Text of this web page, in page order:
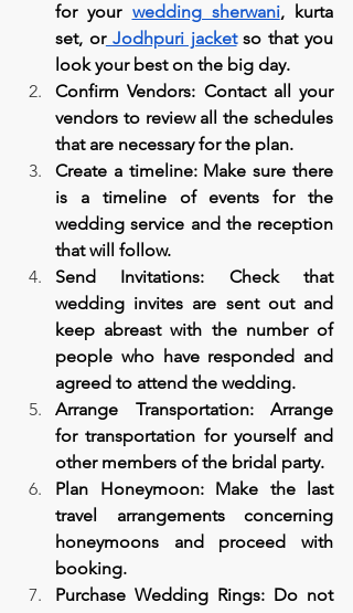
for your wedding sherwani, kurta
set, or Jodhpuri jacket so that you
look your best on the big day.
Confirm Vendors: Contact all your
vendors to review all the schedules
that are necessary for the plan.
Create a timeline: Make sure there
is a timeline of events for the
wedding service and the reception
that will follow.
Send Invitations: Check that
wedding invites are sent out and
keep abreast with the number of
people who have responded and
agreed to attend the wedding.
Arrange Transportation: Arrange
for transportation for yourself and
other members of the bridal party.
Plan Honeymoon: Make the last
travel arrangements concerning
honeymoons and proceed with
booking.
Purchase Wedding Rings: Do not